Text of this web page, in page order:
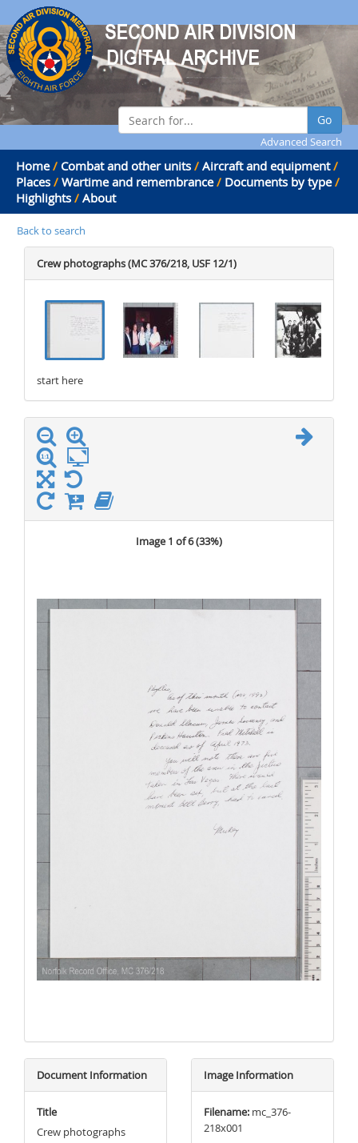
Go
Advanced Search
Home / Combat and other units / Aircraft and equipment /
Places / Wartime and remembrance / Documents by type /
Highlights / About
Back to search
Crew photographs (MC 376/218, USF 12/1)
start here
Image 1 of 6 (33%)
Document Information
Title
Crew photographs
Image Information
Filename: mc_376-
218x001